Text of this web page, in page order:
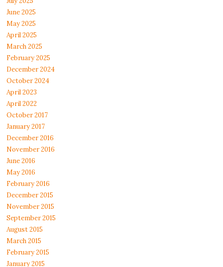
June 2025
May 2025
April 2025
March 2025
February 2025
December 2024
October 2024
April 2023
April 2022
October 2017
January 2017
December 2016
November 2016
June 2016
May 2016
February 2016
December 2015
November 2015
September 2015
August 2015
March 2015
February 2015
January 2015